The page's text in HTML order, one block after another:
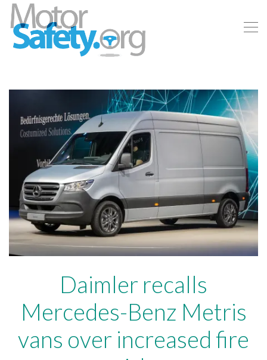
Daimler recalls
Mercedes-Benz Metris
vans over increased fire